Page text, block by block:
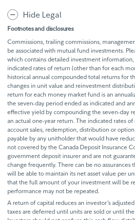
Hide Legal
Footnotes and disclosures
Commissions, trailing commissions,
be associated with mutual fund investments.
which contains detailed investment
indicated rates of return (other than for each
historical annual compounded total returns for
changes in unit value and reinvestment
return for each money market fund is an
the seven-day period ended as indicated and
effective yield by compounding the seven-day
an actual one-year return. The indicated rates
account sales, redemption, distribution or
payable by any unitholder that would have
not covered by the Canada Deposit Insurance
government deposit insurer and are not
change frequently. There can be no assurances
will be able to maintain its net asset value per
that the full amount of your investment will be
performance may not be repeated.
A return of capital reduces an investor’s
taxes are deferred until units are sold or until